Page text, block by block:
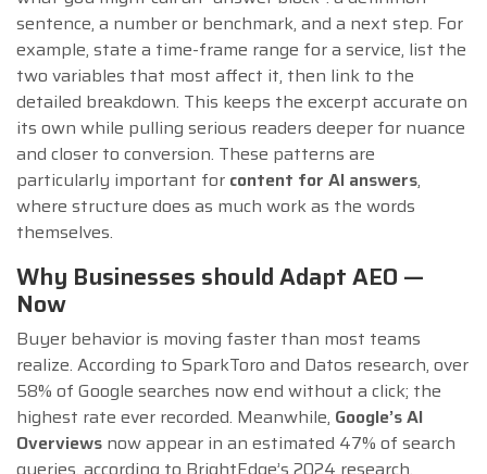
sentence, a number or benchmark, and a next step. For
example, state a time-frame range for a service, list the
two variables that most affect it, then link to the
detailed breakdown. This keeps the excerpt accurate on
its own while pulling serious readers deeper for nuance
and closer to conversion. These patterns are
particularly important for content for AI answers,
where structure does as much work as the words
themselves.
Why Businesses should Adapt AEO —
Now
Buyer behavior is moving faster than most teams
realize. According to SparkToro and Datos research, over
58% of Google searches now end without a click; the
highest rate ever recorded. Meanwhile, Google’s AI
Overviews now appear in an estimated 47% of search